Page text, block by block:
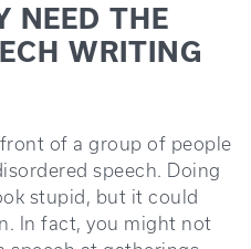
NEED THE
WRITING
of a group of people
speech. Doing
stupid, but it could
In fact, you might not